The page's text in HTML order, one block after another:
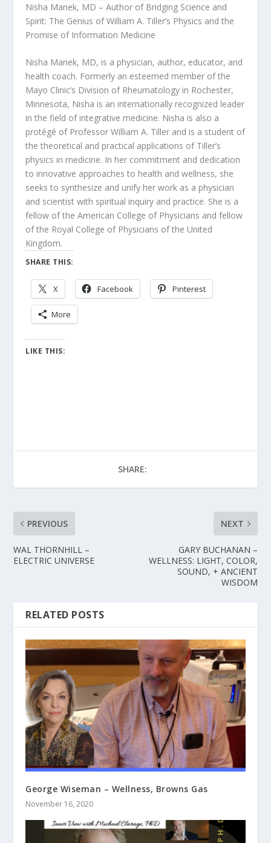
Nisha Manek, MD – Author of Bridging Science and
Spirit: The Genius of William A. Tiller’s Physics and the
Promise of Information Medicine
Nisha Manek, MD, is a physician, author, educator, and
health coach. Formerly an esteemed member of the
Mayo Clinic’s Division of Rheumatology in Rochester,
Minnesota, Nisha is an internationally recognized leader
in the field of integrative medicine. Nisha is also a
protégé of Professor William A. Tiller and is a student of
the theoretical and practical applications of Tiller’s
physics in medicine. In her commitment and dedication
to innovative approaches to health and wellness, she
seeks to synthesize and unify her work as a physician
and scientist with spiritual inquiry and practice. She is a
fellow of the American College of Physicians and fellow
of the Royal College of Physicians of the United
Kingdom.
SHARE THIS:
X Facebook Pinterest
More
LIKE THIS:
SHARE:
PREVIOUS
WAL THORNHILL –
ELECTRIC UNIVERSE
NEXT
GARY BUCHANAN –
WELLNESS: LIGHT, COLOR,
SOUND, + ANCIENT
WISDOM
RELATED POSTS
George Wiseman – Wellness, Browns Gas
November 16, 2020